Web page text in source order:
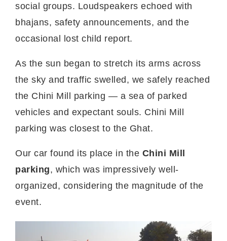
social groups. Loudspeakers echoed with
bhajans, safety announcements, and the
occasional lost child report.
As the sun began to stretch its arms across
the sky and traffic swelled, we safely reached
the Chini Mill parking — a sea of parked
vehicles and expectant souls. Chini Mill
parking was closest to the Ghat.
Our car found its place in the Chini Mill
parking, which was impressively well-
organized, considering the magnitude of the
event.